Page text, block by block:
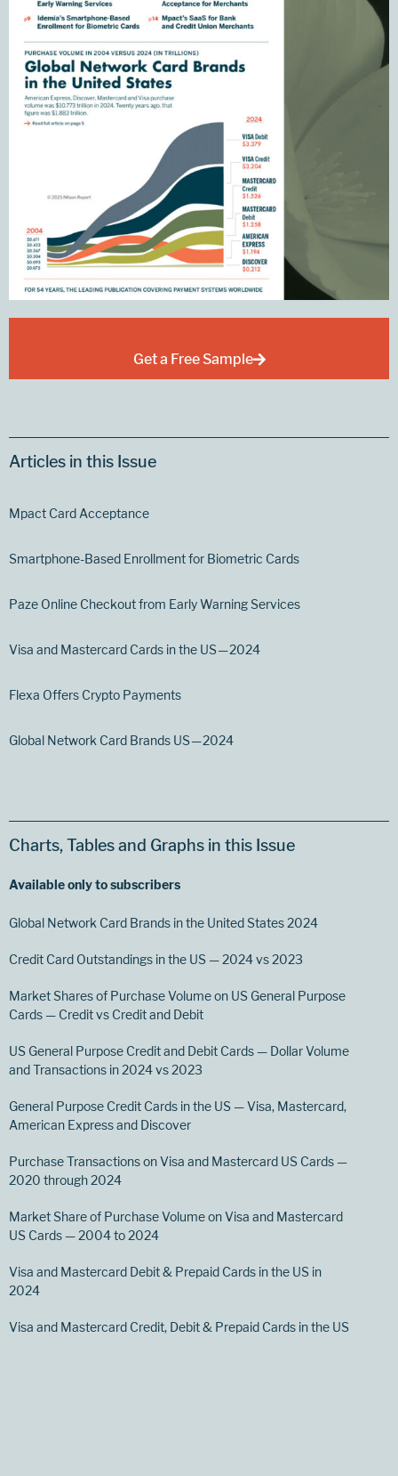
Get a Free Sample
Articles in this Issue
Mpact Card Acceptance
Smartphone-Based Enrollment for Biometric Cards
Paze Online Checkout from Early Warning Services
Visa and Mastercard Cards in the US — 2024
Flexa Offers Crypto Payments
Global Network Card Brands US — 2024
Charts, Tables and Graphs in this Issue
Available only to subscribers
Global Network Card Brands in the United States 2024
Credit Card Outstandings in the US — 2024 vs 2023
Market Shares of Purchase Volume on US General Purpose
Cards — Credit vs Credit and Debit
US General Purpose Credit and Debit Cards — Dollar Volume
and Transactions in 2024 vs 2023
General Purpose Credit Cards in the US — Visa, Mastercard,
American Express and Discover
Purchase Transactions on Visa and Mastercard US Cards —
2020 through 2024
Market Share of Purchase Volume on Visa and Mastercard
US Cards — 2004 to 2024
Visa and Mastercard Debit & Prepaid Cards in the US in
2024
Visa and Mastercard Credit, Debit & Prepaid Cards in the US